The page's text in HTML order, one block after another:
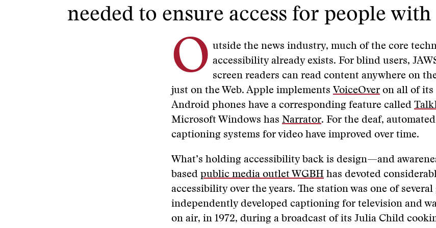
needed to ensure access for people
O utside the news industry, much of the core
accessibility already exists. For blind users,
screen readers can read content anywhere on
just on the Web. Apple implements VoiceOver on all of its
Android phones have a corresponding feature called
Microsoft Windows has Narrator. For the deaf,
captioning systems for video have improved over time.
What’s holding accessibility back is design—and
based public media outlet WGBH has devoted
accessibility over the years. The station was one of
independently developed captioning for television and
on air, in 1972, during a broadcast of its Julia Child